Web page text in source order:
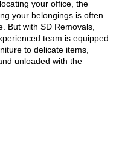
your office, the
your belongings is often
But with SD Removals,
team is equipped
to delicate items,
unloaded with the